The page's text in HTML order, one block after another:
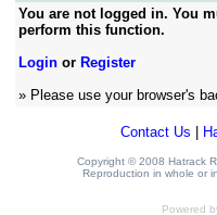
You are not logged in. You
perform this function.
Loginor Register
» Please use your browser's
Contact Us
Copyright © 2008 Hatrack
Reproduction in whole or
Powered